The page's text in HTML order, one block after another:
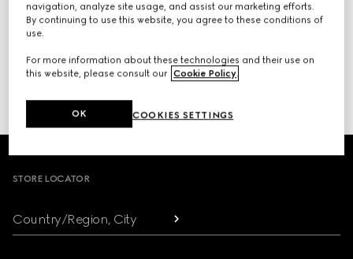
START RETURN
or click here to access your
Footer
STORE LOCATOR
Country/Region, City
navigation, analyze site usage, and assist our marketing efforts.
By continuing to use this website, you agree to these conditions of
use.
For more information about these technologies and their use on
this website, please consult our Cookie Policy.
COOKIES SETTINGS
OK